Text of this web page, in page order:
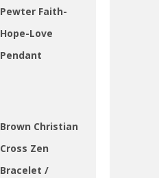
Pewter Faith-
Hope-Love
Pendant
Brown Christian
Cross Zen
Bracelet /